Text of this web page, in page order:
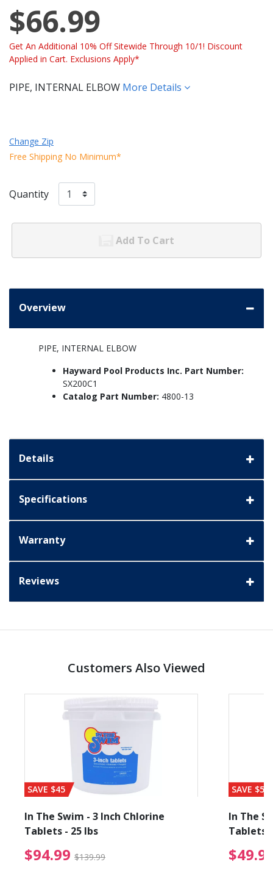
$66.99
Get An Additional 10% Off Sitewide Through 10/1! Discount
Applied in Cart. Exclusions Apply*
PIPE, INTERNAL ELBOW More Details
Change Zip
Free Shipping No Minimum*
Quantity
Add To Cart
Overview
PIPE, INTERNAL ELBOW
Hayward Pool Products Inc. Part Number:
SX200C1
Catalog Part Number: 4800-13
Details
Specifications
Warranty
Reviews
Customers Also Viewed
from $27.99
SAVE $45
In The Swim - 3 Inch Chlorine
Tablets - 25 lbs
$94.99 $139.99 $94.99 Price reduced
SAVE $56
In The
Tablets